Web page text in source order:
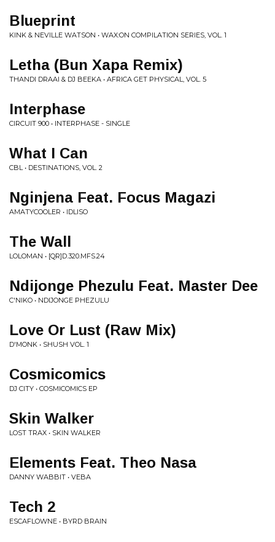
Blueprint
KINK & NEVILLE WATSON • WAX:ON COMPILATION SERIES, VOL. 1
Letha (Bun Xapa Remix)
THANDI DRAAI & DJ BEEKA • AFRICA GET PHYSICAL, VOL. 5
Interphase
CIRCUIT 900 • INTERPHASE - SINGLE
What I Can
CBL • DESTINATIONS, VOL. 2
Nginjena Feat. Focus Magazi
AMATYCOOLER • IDLISO
The Wall
LOLOMAN • [QR]D.320.MFS.24
Ndijonge Phezulu Feat. Master Dee
C'NIKO • NDIJONGE PHEZULU
Love Or Lust (Raw Mix)
D'MONK • SHUSH VOL. 1
Cosmicomics
DJ CITY • COSMICOMICS EP
Skin Walker
LOST TRAX • SKIN WALKER
Elements Feat. Theo Nasa
DANNY WABBIT • VEBA
Tech 2
ESCAFLOWNE • BYRD BRAIN